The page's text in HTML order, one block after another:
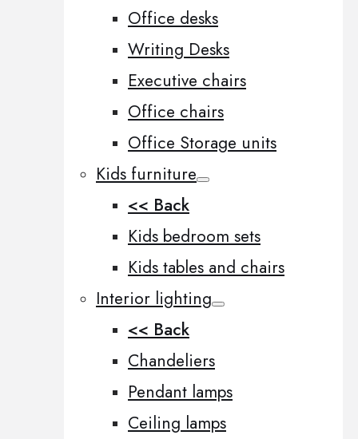
Office desks
Writing Desks
Executive chairs
Office chairs
Office Storage units
Kids furniture
<< Back
Kids bedroom sets
Kids tables and chairs
Interior lighting
<< Back
Chandeliers
Pendant lamps
Ceiling lamps